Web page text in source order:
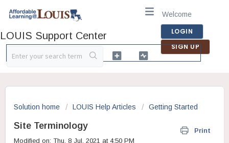
LOUIS Support Center
Welcome
LOGIN
SIGN UP
Solution home LOUIS Help Articles Getting Started
Site Terminology
Print
Modified on: Thu, 8 Jul, 2021 at 4:50 PM